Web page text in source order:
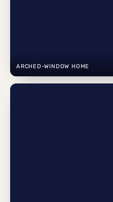
ARCHED-WINDOW HOME